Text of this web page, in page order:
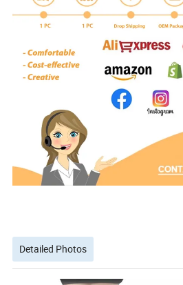
Detailed Photos